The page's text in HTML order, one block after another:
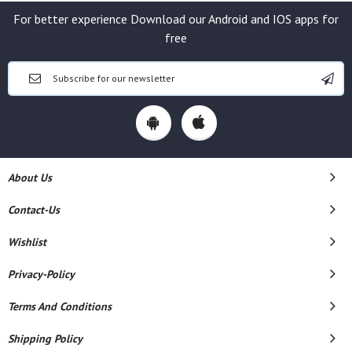
For better experience Download our Android and IOS apps for
free
About Us
Contact-Us
Wishlist
Privacy-Policy
Terms And Conditions
Shipping Policy